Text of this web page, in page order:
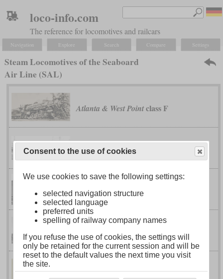
loco-info.com
The reference for locomotives and railcars
Navigation Explore Search Compare Settings
Steam Locomotives of the Seaboard
Air Line (SAL)
Atlanta & West Pointclass F
Seaboard Air Line
Seaboard Air Lineclass D-3
Seaboard Air Lineclass Q-3
Seaboard Air Lineclass T60-I4
Consent to the use of cookies
We use cookies to save the following settings:
selected navigation structure
selected language
preferred units
spelling of railway company names
If you refuse the use of cookies, the settings will
only be retained for the current session and will be
reset to the default values the next time you visit
the site.